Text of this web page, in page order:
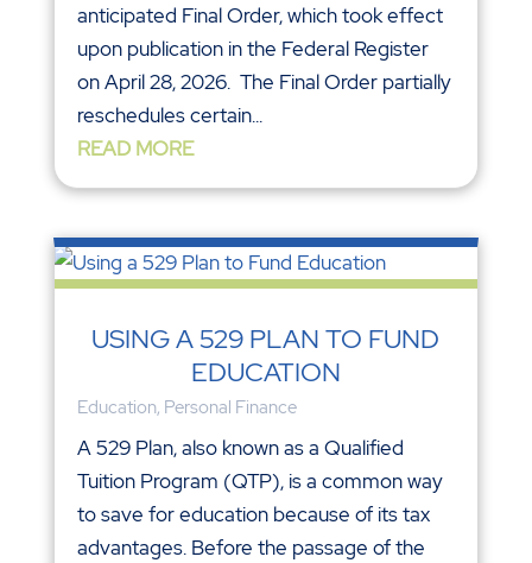
anticipated Final Order, which took effect
upon publication in the Federal Register
on April 28, 2026. The Final Order partially
reschedules certain...
READ MORE
USING A 529 PLAN TO FUND
EDUCATION
Education, Personal Finance
A 529 Plan, also known as a Qualified
Tuition Program (QTP), is a common way
to save for education because of its tax
advantages. Before the passage of the